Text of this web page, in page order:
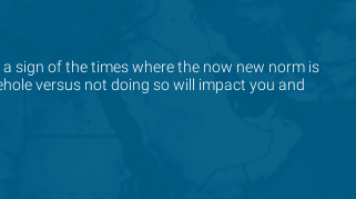
sign of the times where the now new norm is
versus not doing so will impact you and
sign of the times where the now new norm is
versus not doing so will impact you and